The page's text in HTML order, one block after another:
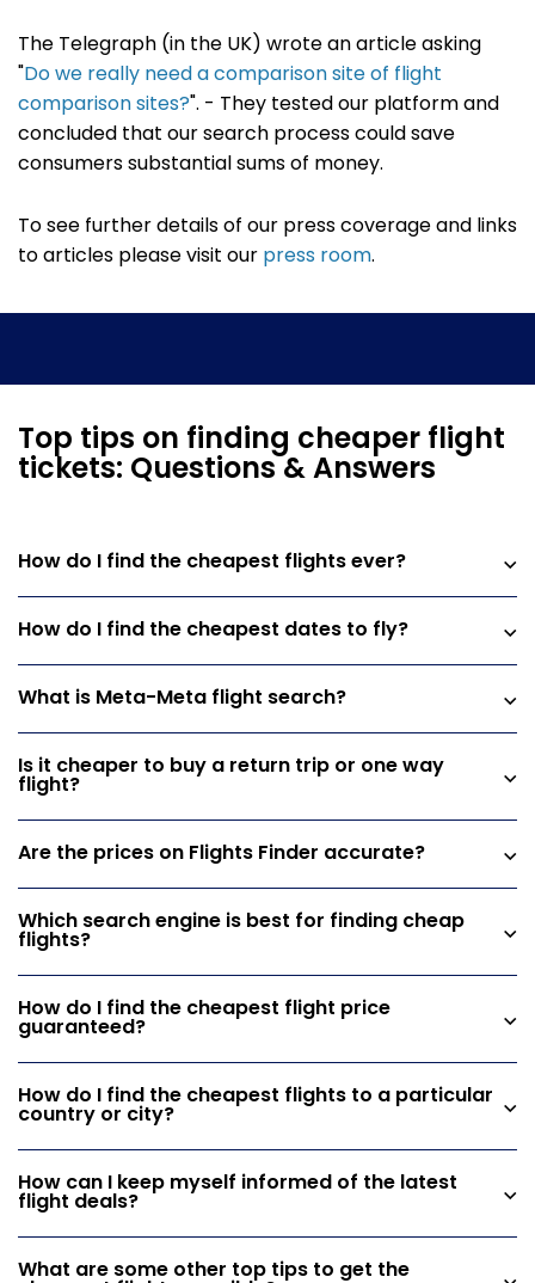
The Telegraph (in the UK) wrote an article asking
"Do we really need a comparison site of flight
comparison sites?". - They tested our platform and
concluded that our search process could save
consumers substantial sums of money.
To see further details of our press coverage and links
to articles please visit ourpress room.
Top tips on finding cheaper flight
tickets: Questions & Answers
How do I find the cheapest flights ever?
How do I find the cheapest dates to fly?
What is Meta-Meta flight search?
Is it cheaper to buy a return trip or one way
flight?
Are the prices on Flights Finder accurate?
Which search engine is best for finding cheap
flights?
How do I find the cheapest flight price
guaranteed?
How do I find the cheapest flights to a particular
country or city?
How can I keep myself informed of the latest
flight deals?
What are some other top tips to get the